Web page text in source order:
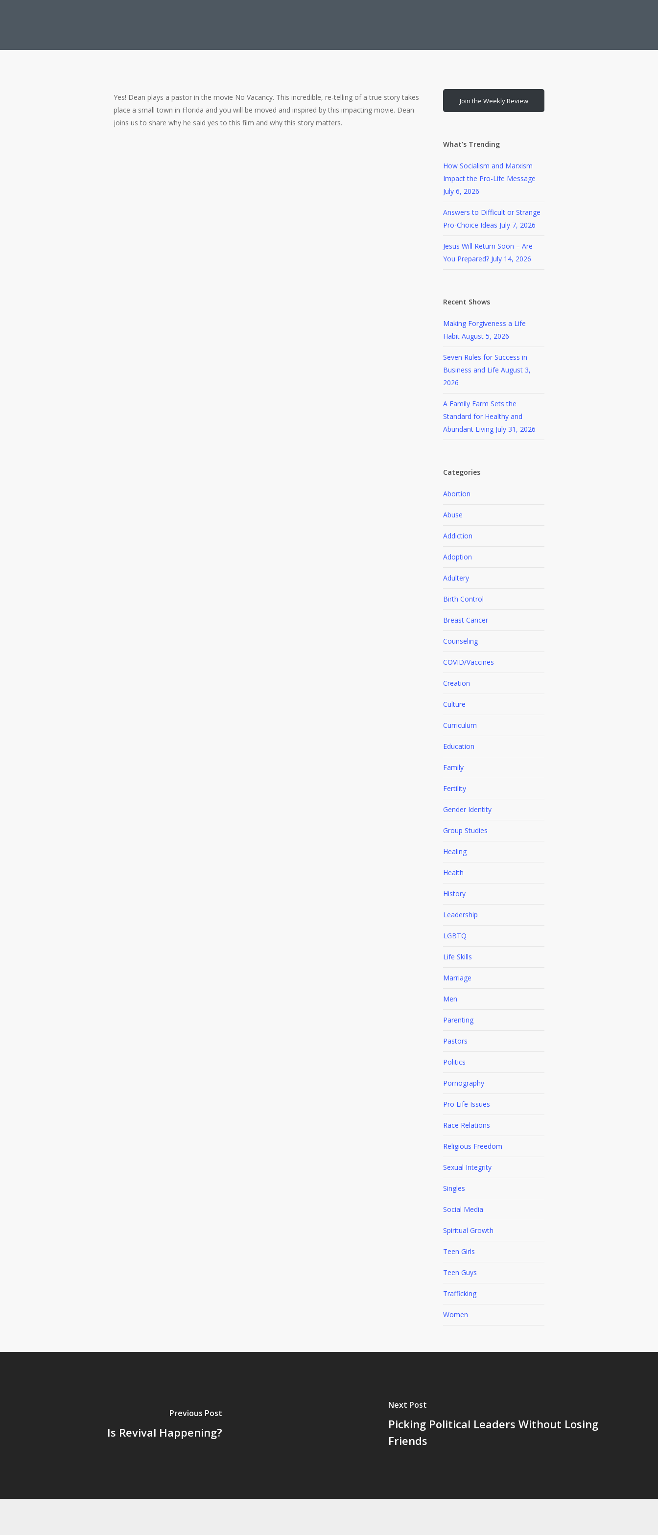
Yes! Dean plays a pastor in the movie No Vacancy. This incredible, re-telling of a true story takes
place a small town in Florida and you will be moved and inspired by this impacting movie. Dean
joins us to share why he said yes to this film and why this story matters.
Join the Weekly Review
What’s Trending
How Socialism and Marxism
Impact the Pro-Life Message
July 6, 2026
Answers to Difficult or Strange
Pro-Choice Ideas July 7, 2026
Jesus Will Return Soon – Are
You Prepared? July 14, 2026
Recent Shows
Making Forgiveness a Life
Habit August 5, 2026
Seven Rules for Success in
Business and Life August 3,
2026
A Family Farm Sets the
Standard for Healthy and
Abundant Living July 31, 2026
Categories
Abortion
Abuse
Addiction
Adoption
Adultery
Birth Control
Breast Cancer
Counseling
COVID/Vaccines
Creation
Culture
Curriculum
Education
Family
Fertility
Gender Identity
Group Studies
Healing
Health
History
Leadership
LGBTQ
Life Skills
Marriage
Men
Parenting
Pastors
Politics
Pornography
Pro Life Issues
Race Relations
Religious Freedom
Sexual Integrity
Singles
Social Media
Spiritual Growth
Teen Girls
Teen Guys
Trafficking
Women
Previous Post
Is Revival Happening?
Next Post
Picking Political Leaders Without Losing
Friends